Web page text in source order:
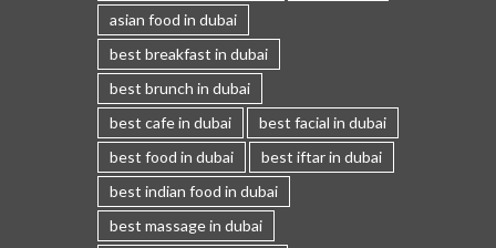
asian food in dubai
best breakfast in dubai
best brunch in dubai
best cafe in dubai
best facial in dubai
best food in dubai
best iftar in dubai
best indian food in dubai
best massage in dubai